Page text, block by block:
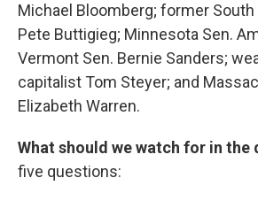
Michael Bloomberg; former South
Pete Buttigieg; Minnesota Sen.
Vermont Sen. Bernie Sanders;
capitalist Tom Steyer; and
Elizabeth Warren.
What should we watch for in the
five questions: